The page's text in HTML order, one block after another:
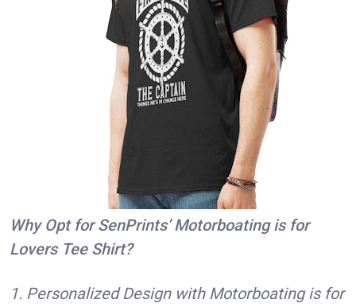
Why Opt for SenPrints’ Motorboating is for
Lovers Tee Shirt?
1. Personalized Design with Motorboating is for